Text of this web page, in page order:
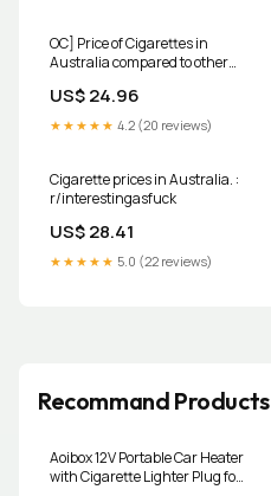
OC] Price of Cigarettes in
Australia compared to other
US$ 24.96
★★★★★ 4.2 (20 reviews)
Cigarette prices in Australia. :
r/interestingasfuck
US$ 28.41
★★★★★ 5.0 (22 reviews)
Recommand Products
Aoibox 12V Portable Car Heater
with Cigarette Lighter Plug for